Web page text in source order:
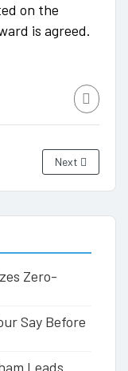
on the
is agreed.
Next
Zero-
Say Before
Leads